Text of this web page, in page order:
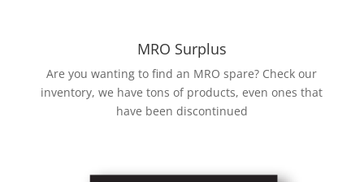
MRO Surplus
Are you wanting to find an MRO spare? Check our
inventory, we have tons of products, even ones that
have been discontinued